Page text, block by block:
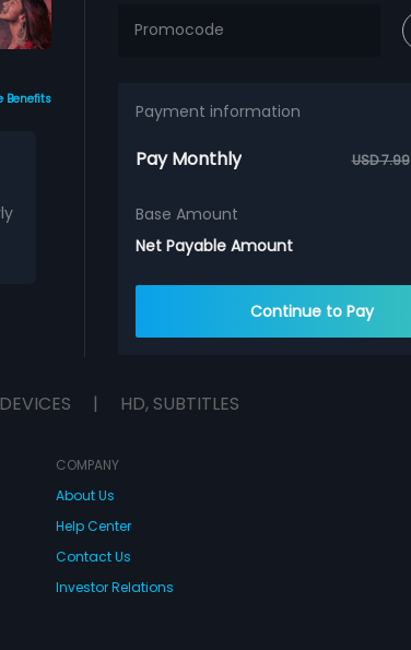
Benefits
Payment information
Pay Monthly USD 7.99
Base Amount
Net Payable Amount
Continue to Pay
| HD, SUBTITLES
COMPANY
About Us
Help Center
Contact Us
Investor Relations